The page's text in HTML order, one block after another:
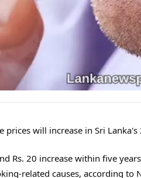
prices will increase in Sri Lanka's
Rs. 20 increase within five
related causes, according to